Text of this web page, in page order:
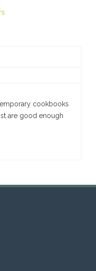
cookbooks
are good enough